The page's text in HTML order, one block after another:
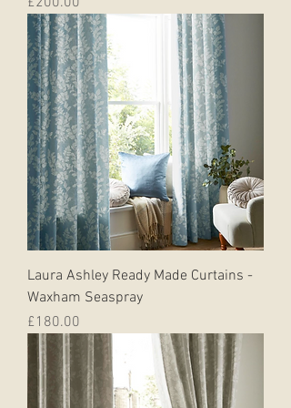
Laura Ashley Ready Made Curtains -
Waxham Seaspray
Price
£180.00